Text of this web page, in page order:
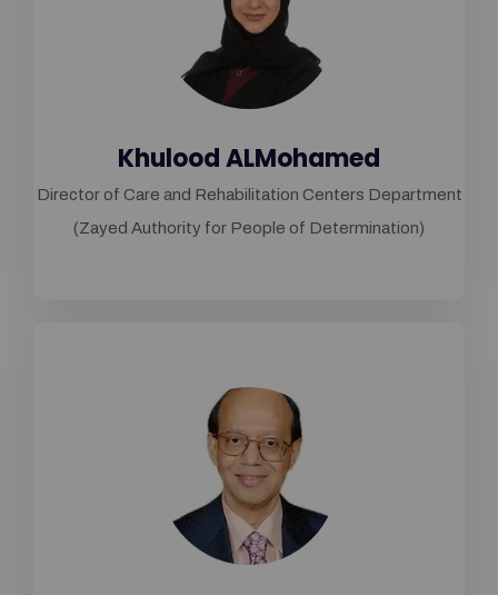
Khulood ALMohamed
Director of Care and Rehabilitation Centers Department
(Zayed Authority for People of Determination)